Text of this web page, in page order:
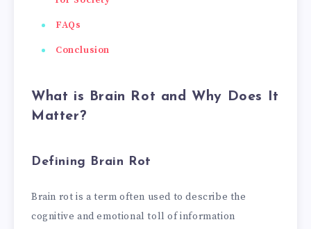
FAQs
Conclusion
What is Brain Rot and Why Does It
Matter?
Defining Brain Rot
Brain rot is a term often used to describe the
cognitive and emotional toll of information